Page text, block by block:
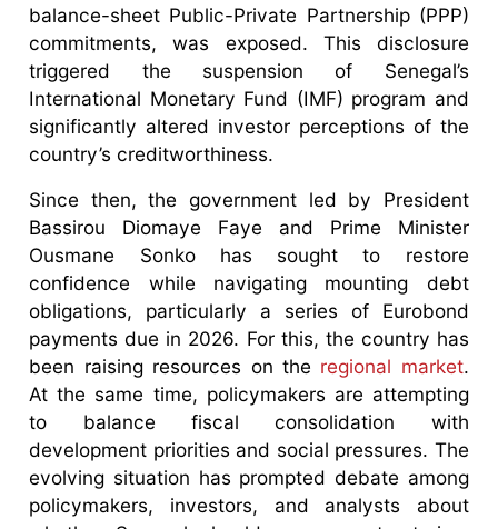
balance-sheet Public-Private Partnership (PPP)
commitments, was exposed. This disclosure
triggered the suspension of Senegal’s
International Monetary Fund (IMF) program and
significantly altered investor perceptions of the
country’s creditworthiness.
Since then, the government led by President
Bassirou Diomaye Faye and Prime Minister
Ousmane Sonko has sought to restore
confidence while navigating mounting debt
obligations, particularly a series of Eurobond
payments due in 2026. For this, the country has
been raising resources on the regional market.
At the same time, policymakers are attempting
to balance fiscal consolidation with
development priorities and social pressures. The
evolving situation has prompted debate among
policymakers, investors, and analysts about